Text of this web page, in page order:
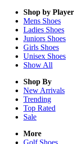
Shop by Player
Mens Shoes
Ladies Shoes
Juniors Shoes
Girls Shoes
Unisex Shoes
Show All
Shop By
New Arrivals
Trending
Top Rated
Sale
More
Golf Shoes